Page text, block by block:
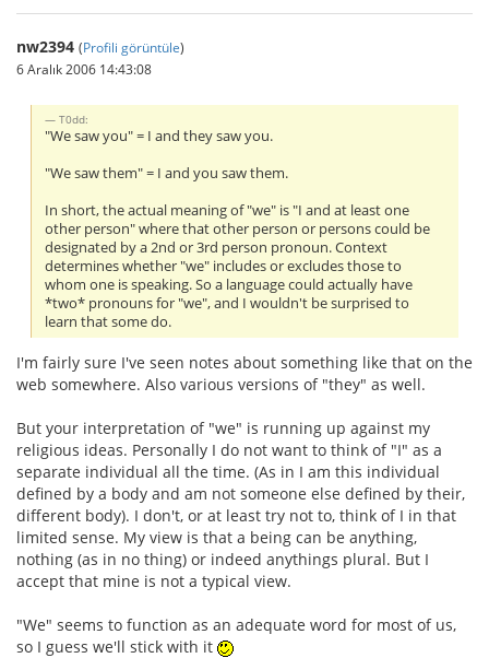
nw2394 (Profili görüntüle)
6 Aralık 2006 14:43:08
T0dd:
"We saw you" = I and they saw you.
"We saw them" = I and you saw them.
In short, the actual meaning of "we" is "I and at least one
other person" where that other person or persons could be
designated by a 2nd or 3rd person pronoun. Context
determines whether "we" includes or excludes those to
whom one is speaking. So a language could actually have
*two* pronouns for "we", and I wouldn't be surprised to
learn that some do.
I'm fairly sure I've seen notes about something like that on the
web somewhere. Also various versions of "they" as well.
But your interpretation of "we" is running up against my
religious ideas. Personally I do not want to think of "I" as a
separate individual all the time. (As in I am this individual
defined by a body and am not someone else defined by their,
different body). I don't, or at least try not to, think of I in that
limited sense. My view is that a being can be anything,
nothing (as in no thing) or indeed anythings plural. But I
accept that mine is not a typical view.
"We" seems to function as an adequate word for most of us,
so I guess we'll stick with it